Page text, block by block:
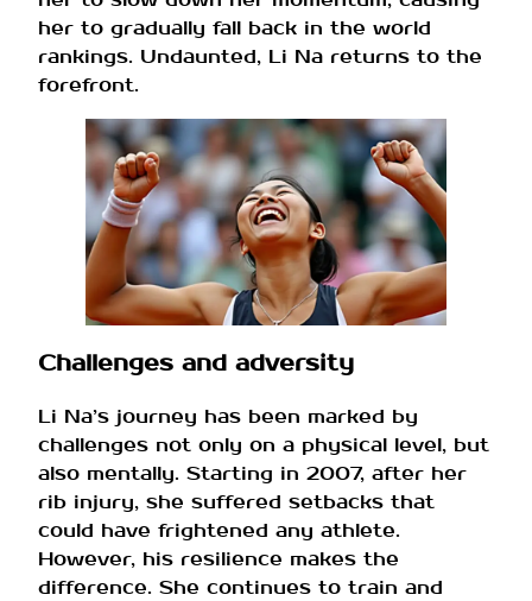
her to gradually fall back in the world
rankings. Undaunted, Li Na returns to the
forefront.
Challenges and adversity
Li Na’s journey has been marked by
challenges not only on a physical level, but
also mentally. Starting in 2007, after her
rib injury, she suffered setbacks that
could have frightened any athlete.
However, his resilience makes the
difference. She continues to train and